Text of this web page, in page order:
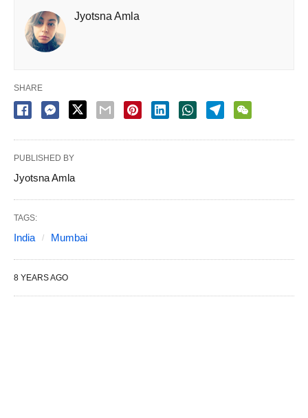
Jyotsna Amla
SHARE
PUBLISHED BY
Jyotsna Amla
TAGS:
India Mumbai
8 YEARS AGO